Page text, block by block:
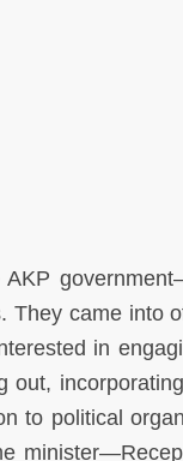
They came into
in
out,
to political